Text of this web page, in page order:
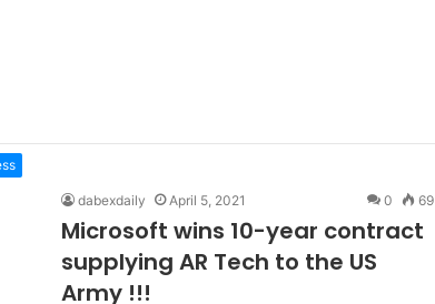
dabexdaily April 5, 2021 0 69
Microsoft wins 10-year contract
supplying AR Tech to the US
Army !!!